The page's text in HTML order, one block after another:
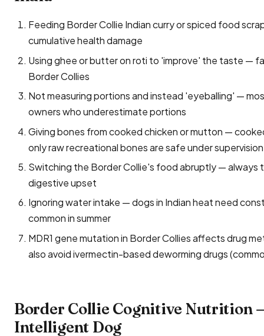
Feeding Border Collie Indian curry or spiced food
cumulative health damage
Using ghee or butter on roti to 'improve' the taste —
Border Collies
Not measuring portions and instead 'eyeballing' —
owners who underestimate portions
Giving bones from cooked chicken or mutton —
only raw recreational bones are safe under supervision
Switching the Border Collie's food abruptly — always
digestive upset
Ignoring water intake — dogs in Indian heat need
common in summer
MDR1 gene mutation in Border Collies affects drug
also avoid ivermectin-based deworming drugs
Border Collie Cognitive Nutrition
Intelligent Dog